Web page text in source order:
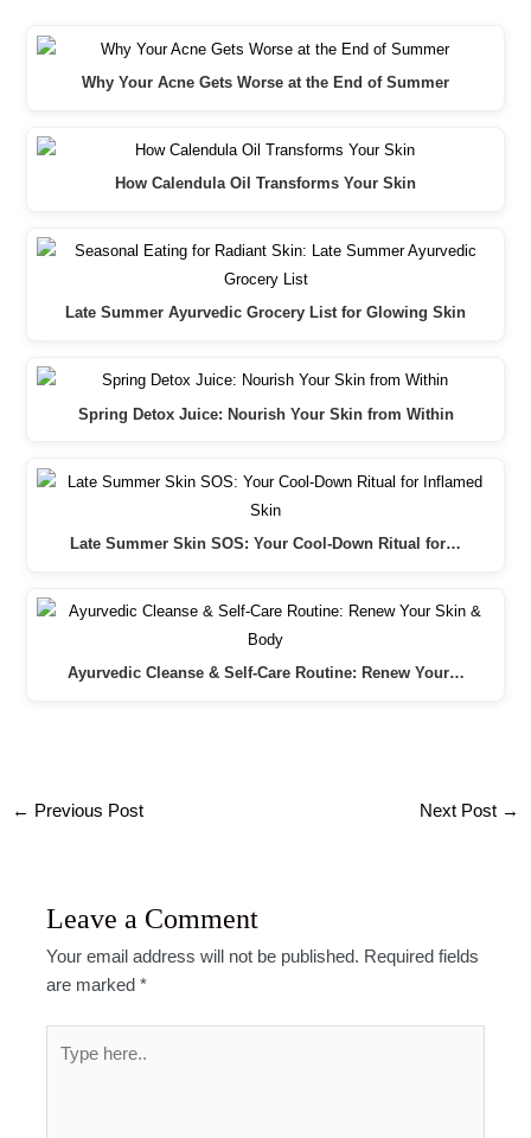
Why Your Acne Gets Worse at the End of Summer
How Calendula Oil Transforms Your Skin
Late Summer Ayurvedic Grocery List for Glowing Skin
Spring Detox Juice: Nourish Your Skin from Within
Late Summer Skin SOS: Your Cool-Down Ritual for…
Ayurvedic Cleanse & Self-Care Routine: Renew Your…
Post
← Previous Post Next Post →
Leave a Comment
Your email address will not be published. Required fields
are marked*
here..